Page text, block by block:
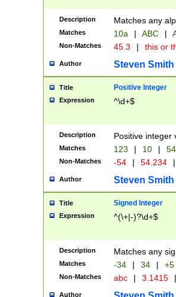
Description Matches any
Matches 10a | ABC |
Non-Matches 45.3 | this or
Author Steven Smith
Title Positive Integer
Expression ^\d+$
Description Positive integer
Matches 123 | 10 | 54
Non-Matches -54 | 54.234 |
Author Steven Smith
Title Signed Integer
Expression ^(\+|-)?\d+$
Description Matches any
Matches -34 | 34 | +5
Non-Matches abc | 3.1415 |
Author